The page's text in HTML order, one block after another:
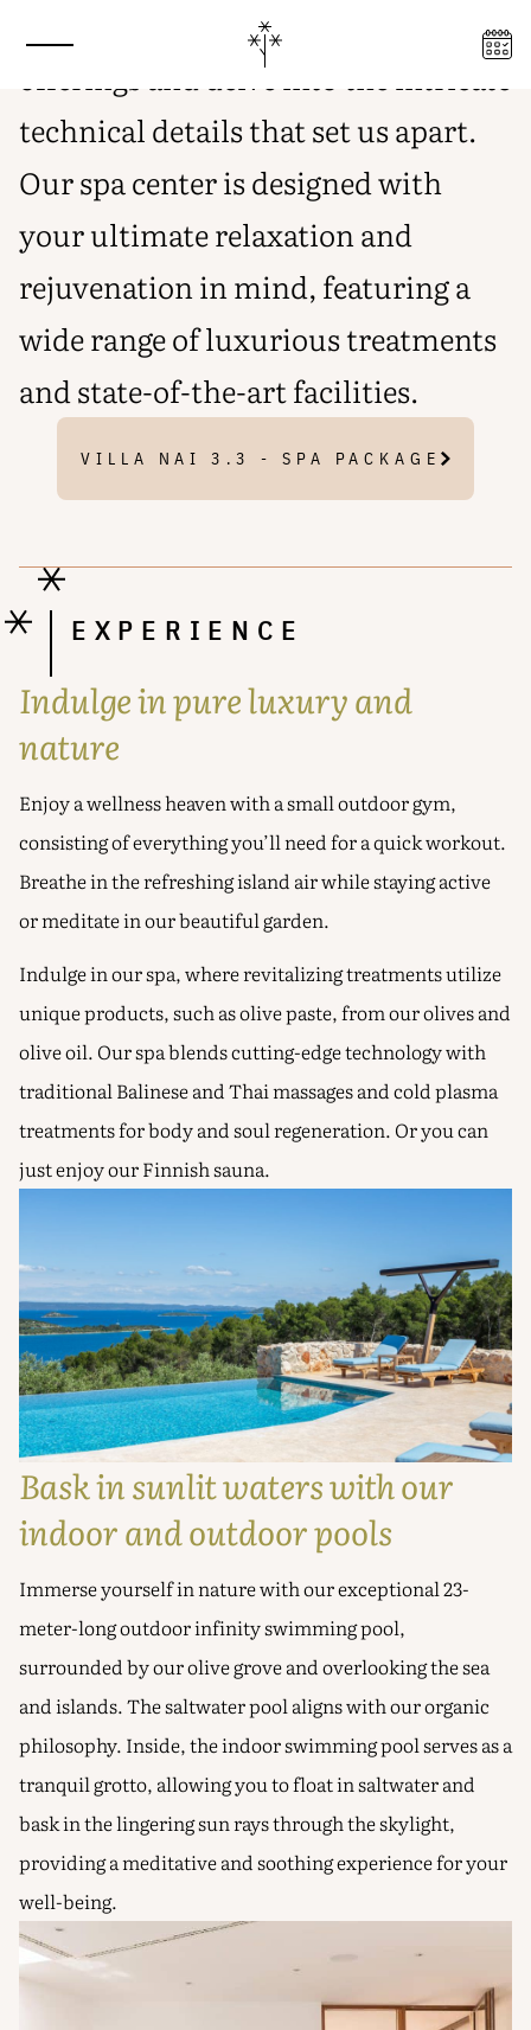
WELLNESS EXPERIENCE
Explore our exclusive spa center
offerings and delve into the intricate
technical details that set us apart.
Our spa center is designed with
your ultimate relaxation and
rejuvenation in mind, featuring a
wide range of luxurious treatments
and state-of-the-art facilities.
VILLA NAI 3.3 - SPA PACKAGE
EXPERIENCE
Indulge in pure luxury and
nature
Enjoy a wellness heaven with a small outdoor gym,
consisting of everything you’ll need for a quick workout.
Breathe in the refreshing island air while staying active
or meditate in our beautiful garden.
Indulge in our spa, where revitalizing treatments utilize
unique products, such as olive paste, from our olives and
olive oil. Our spa blends cutting-edge technology with
traditional Balinese and Thai massages and cold plasma
treatments for body and soul regeneration. Or you can
just enjoy our Finnish sauna.
Bask in sunlit waters with our
indoor and outdoor pools
Immerse yourself in nature with our exceptional 23-
meter-long outdoor infinity swimming pool,
surrounded by our olive grove and overlooking the sea
and islands. The saltwater pool aligns with our organic
philosophy. Inside, the indoor swimming pool serves as a
tranquil grotto, allowing you to float in saltwater and
bask in the lingering sun rays through the skylight,
providing a meditative and soothing experience for your
well-being.